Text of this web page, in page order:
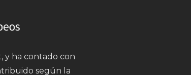
y ha contado con
según la